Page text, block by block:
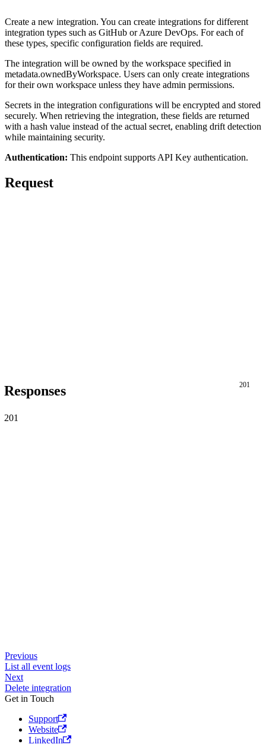
Create a new integration. You can create integrations for different
integration types such as GitHub or Azure DevOps. For each of
these types, specific configuration fields are required.
The integration will be owned by the workspace specified in
metadata.ownedByWorkspace. Users can only create integrations
for their own workspace unless they have admin permissions.
Secrets in the integration configurations will be encrypted and stored
securely. When retrieving the integration, these fields are returned
with a hash value instead of the actual secret, enabling drift detection
while maintaining security.
Authentication: This endpoint supports API Key authentication.
Request
Responses 201
201
Previous
List all event logs
Next
Delete integration
Get in Touch
Support
Website
LinkedIn